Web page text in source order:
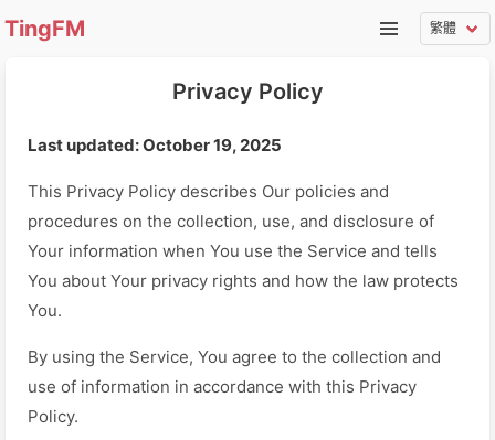
TingFM
Privacy Policy
Last updated: October 19, 2025
This Privacy Policy describes Our policies and
procedures on the collection, use, and disclosure of
Your information when You use the Service and tells
You about Your privacy rights and how the law protects
You.
By using the Service, You agree to the collection and
use of information in accordance with this Privacy
Policy.